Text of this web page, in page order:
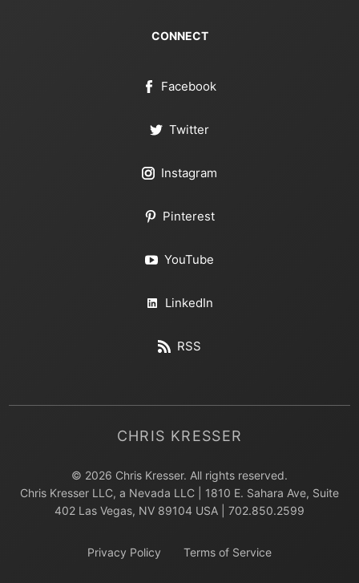
CONNECT
Facebook
Twitter
Instagram
Pinterest
YouTube
LinkedIn
RSS
CHRIS KRESSER
© 2026 Chris Kresser. All rights reserved.
Chris Kresser LLC, a Nevada LLC | 1810 E. Sahara Ave, Suite
402 Las Vegas, NV 89104 USA | 702.850.2599
Privacy Policy Terms of Service